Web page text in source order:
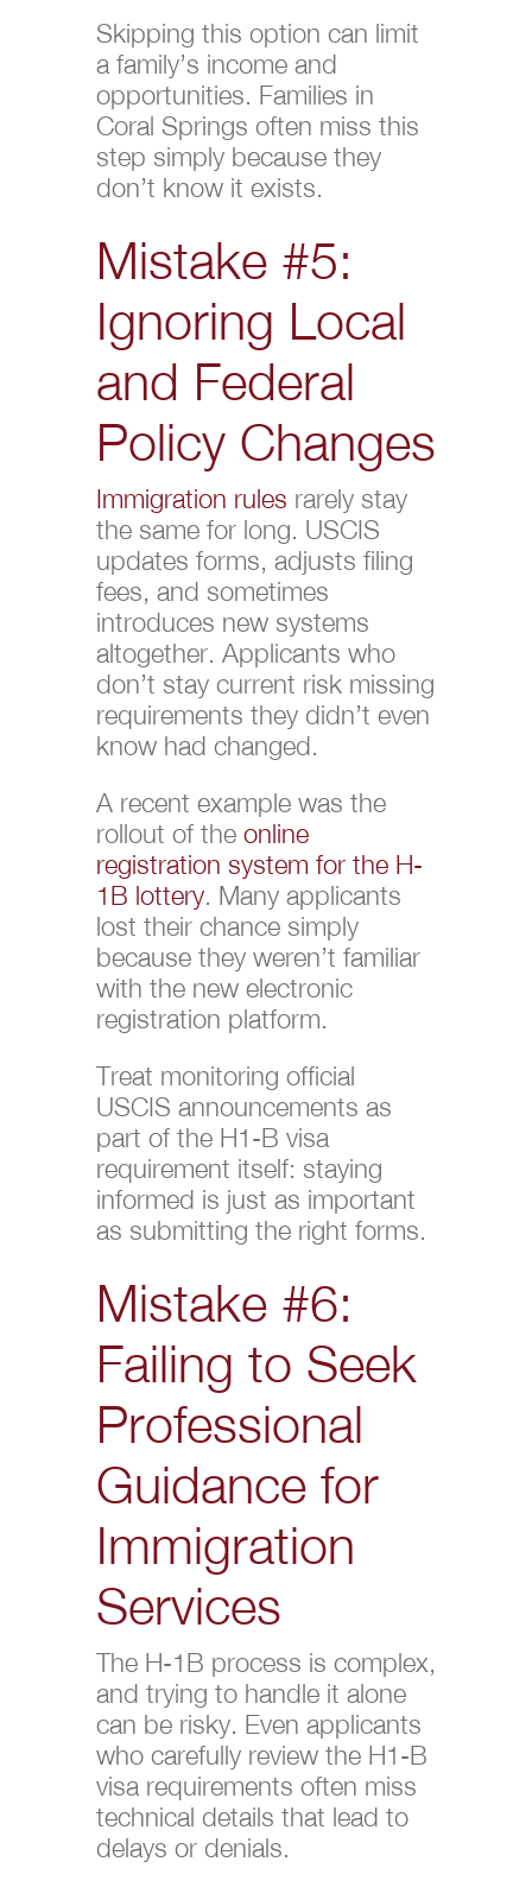
Skipping this option can limit
a family’s income and
opportunities. Families in
Coral Springs often miss this
step simply because they
don’t know it exists.
Mistake #5:
Ignoring Local
and Federal
Policy Changes
Immigration rules rarely stay
the same for long. USCIS
updates forms, adjusts filing
fees, and sometimes
introduces new systems
altogether. Applicants who
don’t stay current risk missing
requirements they didn’t even
know had changed.
A recent example was the
rollout of the online
registration system for the H-
1B lottery. Many applicants
lost their chance simply
because they weren’t familiar
with the new electronic
registration platform.
Treat monitoring official
USCIS announcements as
part of the H1-B visa
requirement itself: staying
informed is just as important
as submitting the right forms.
Mistake #6:
Failing to Seek
Professional
Guidance for
Immigration
Services
The H-1B process is complex,
and trying to handle it alone
can be risky. Even applicants
who carefully review the H1-B
visa requirements often miss
technical details that lead to
delays or denials.